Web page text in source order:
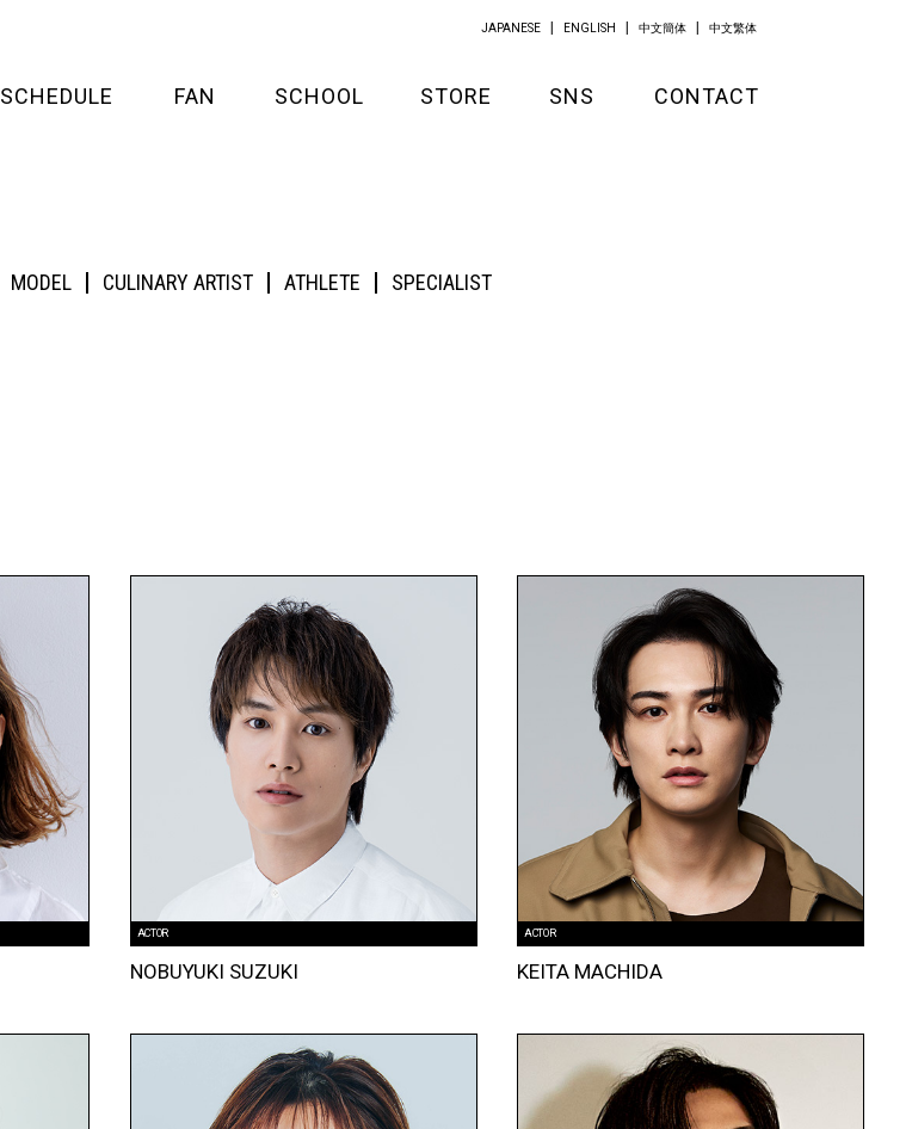
SCHEDULE FAN
MEDIA
SCHOOL STORE
KITCHEN
SNS CONTACT
JAPANESE ENGLISH 中文簡体 中文繁体
MODEL CULINARY ARTIST ATHLETE SPECIALIST
ACTOR
NOBUYUKI SUZUKI
ACTOR
KEITA MACHIDA